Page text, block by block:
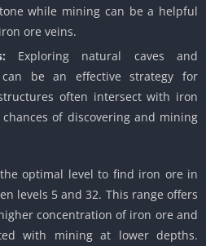
while mining can be a helpful
ore veins.
Exploring natural caves and
can be an effective strategy for
often intersect with iron
of discovering and mining
optimal level to find iron ore in
levels 5 and 32. This range offers
concentration of iron ore and
with mining at lower depths.